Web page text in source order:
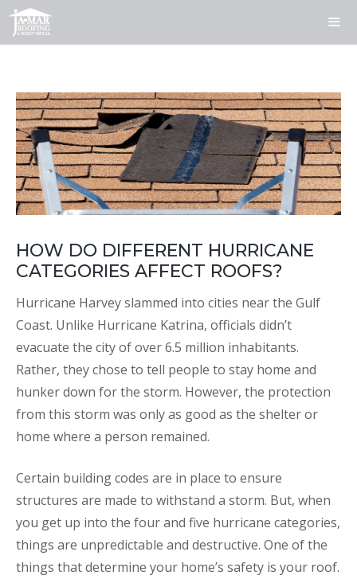
Skip
HOW DO DIFFERENT HURRICANE
CATEGORIES AFFECT ROOFS?
Hurricane Harvey slammed into cities near the Gulf
Coast. Unlike Hurricane Katrina, officials didn’t
evacuate the city of over 6.5 million inhabitants.
Rather, they chose to tell people to stay home and
hunker down for the storm. However, the protection
from this storm was only as good as the shelter or
home where a person remained.
Certain building codes are in place to ensure
structures are made to withstand a storm. But, when
you get up into the four and five hurricane categories,
things are unpredictable and destructive. One of the
things that determine your home’s safety is your roof.